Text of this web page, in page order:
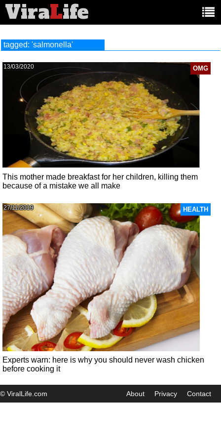
ViraLife
tagged: 'salmonella'
OMG
13/03/2020
This mother made breakfast for her children, killing them
because of a mistake we all make
HEALTH
27/11/2019
Experts warn: here is why you should never wash chicken
before cooking it
© ViralLife.com About Privacy Contact